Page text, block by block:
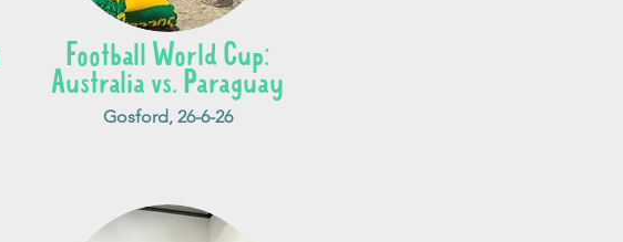
Football World Cup:
Australia vs. Paraguay
Gosford, 26-6-26